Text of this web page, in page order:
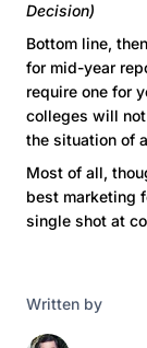
Decision)
Bottom line,
for mid-year
require one for
colleges will
the situation of
Most of all,
best marketing
single shot at
Written by